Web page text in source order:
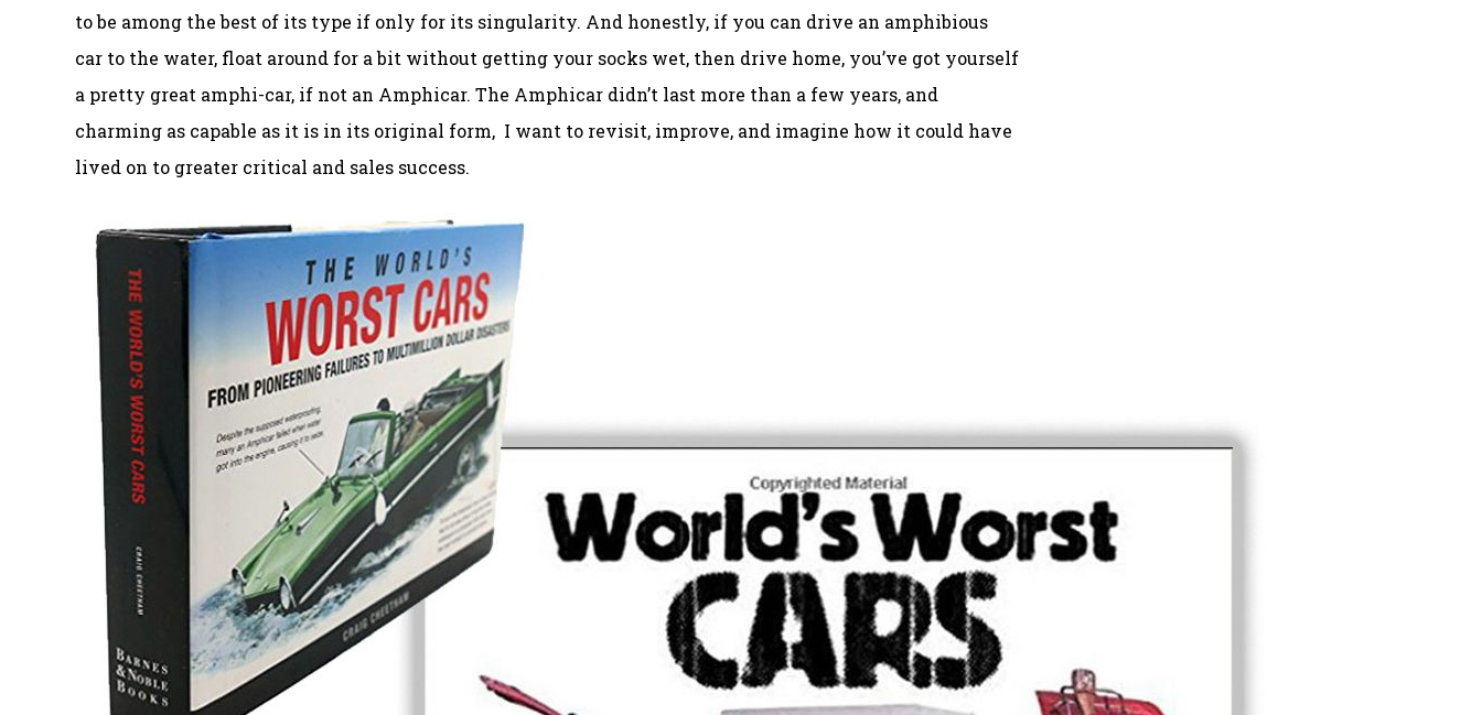
to be among the best of its type if only for its singularity. And honestly, if you can drive an amphibious
car to the water, float around for a bit without getting your socks wet, then drive home, you’ve got yourself
a pretty great amphi-car, if not an Amphicar. The Amphicar didn’t last more than a few years, and
charming as capable as it is in its original form, I want to revisit, improve, and imagine how it could have
lived on to greater critical and sales success.